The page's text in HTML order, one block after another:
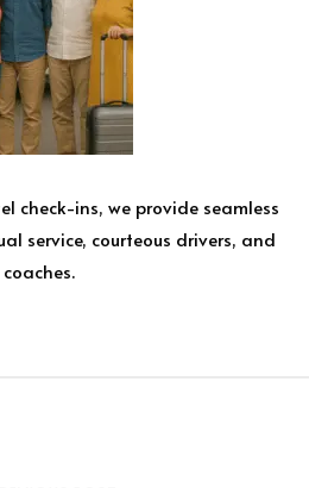
check-ins, we provide seamless
service, courteous drivers, and